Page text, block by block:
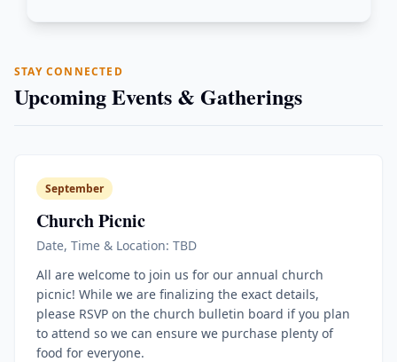
STAY CONNECTED
Upcoming Events & Gatherings
September
Church Picnic
Date, Time & Location: TBD
All are welcome to join us for our annual church
picnic! While we are finalizing the exact details,
please RSVP on the church bulletin board if you plan
to attend so we can ensure we purchase plenty of
food for everyone.